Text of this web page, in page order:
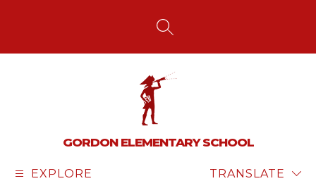
SEARCH SITE
GORDON ELEMENTARY SCHOOL
EXPLORE TRANSLATE